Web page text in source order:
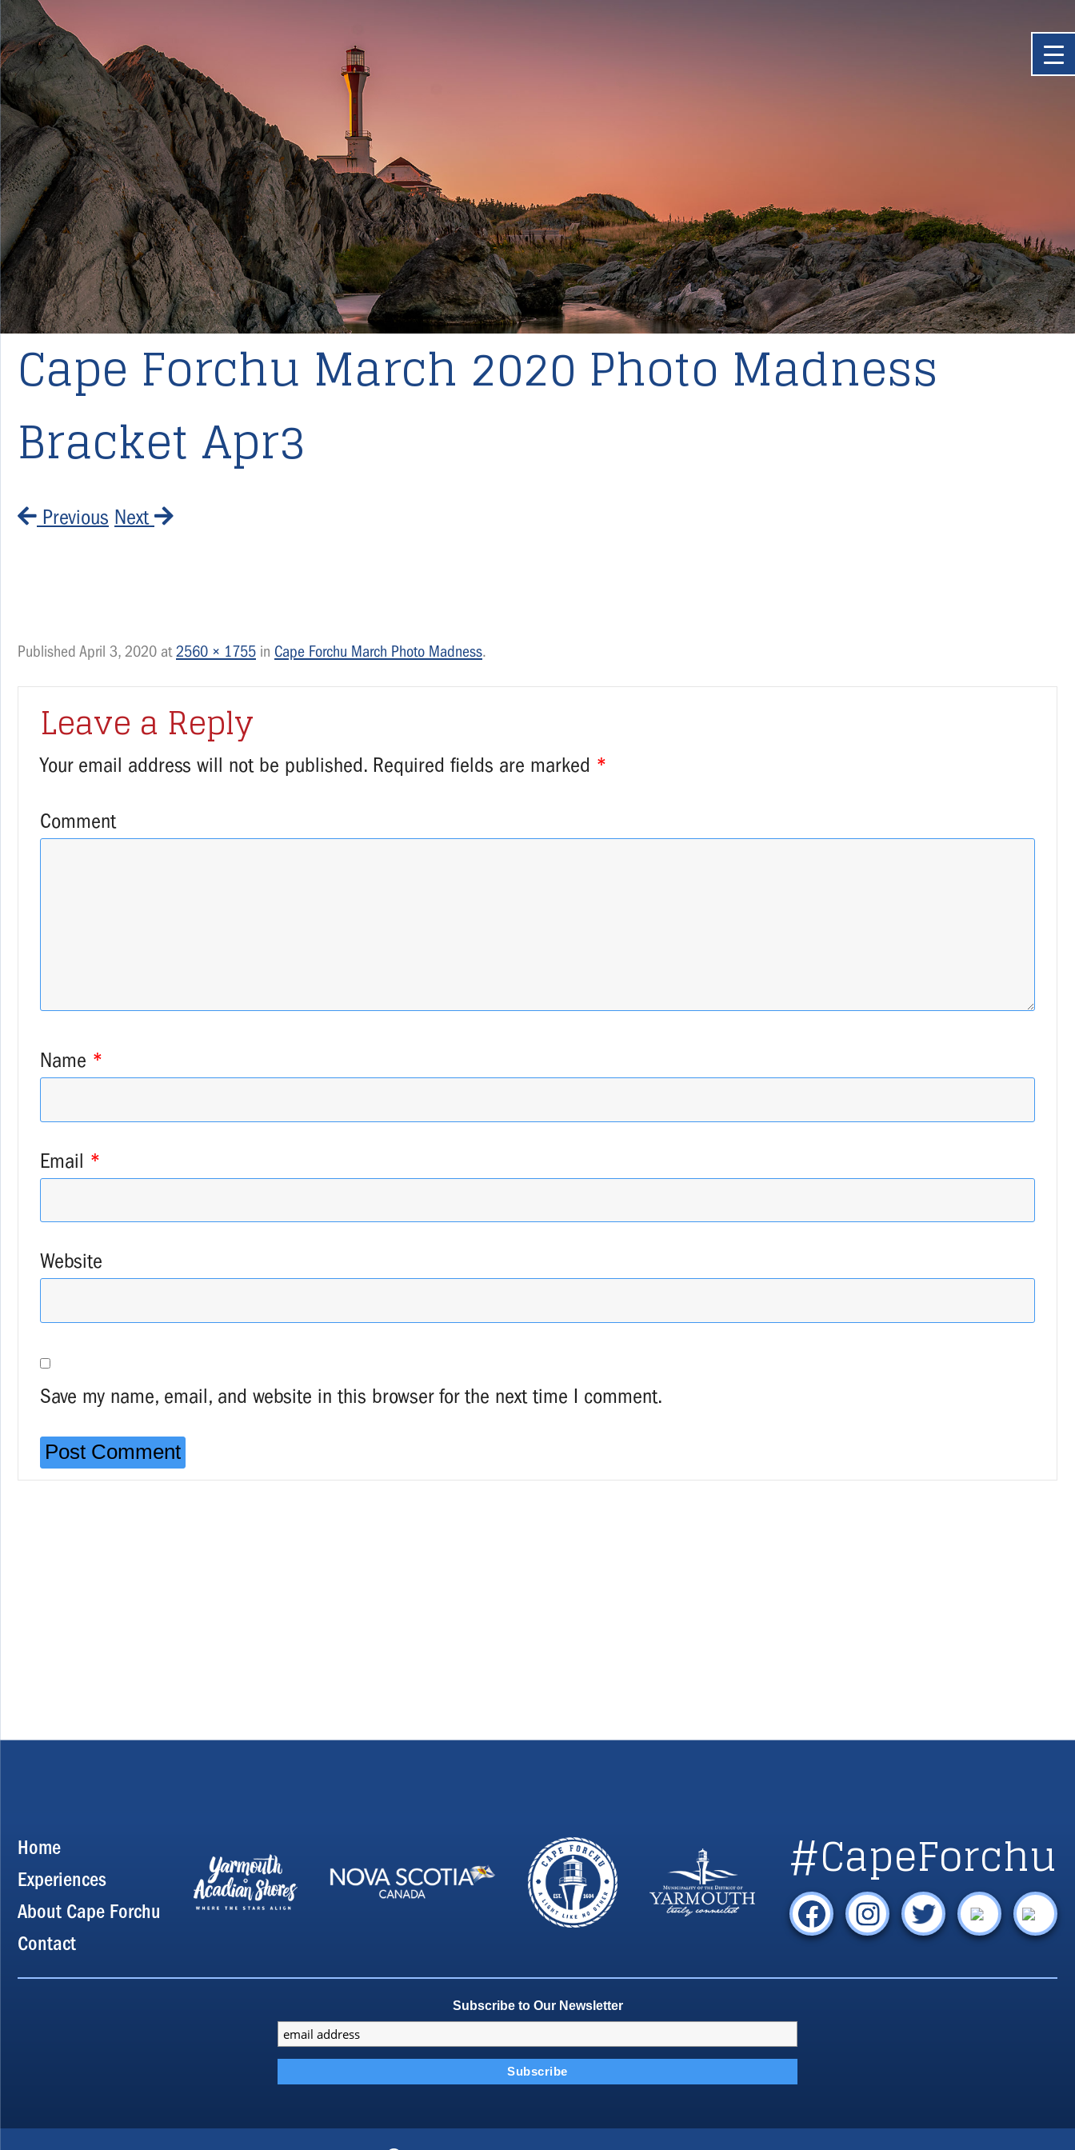
Cape Forchu March 2020 Photo Madness
Bracket Apr3
Previous Next
Published April 3, 2020 at 2560 × 1755 in Cape Forchu March Photo Madness.
Leave a Reply
Your email address will not be published. Required fields are marked *
Comment
Name *
Email *
Website
Save my name, email, and website in this browser for the next time I comment.
Home
Experiences
About Cape Forchu
Contact
#CapeForchu
Subscribe to Our Newsletter